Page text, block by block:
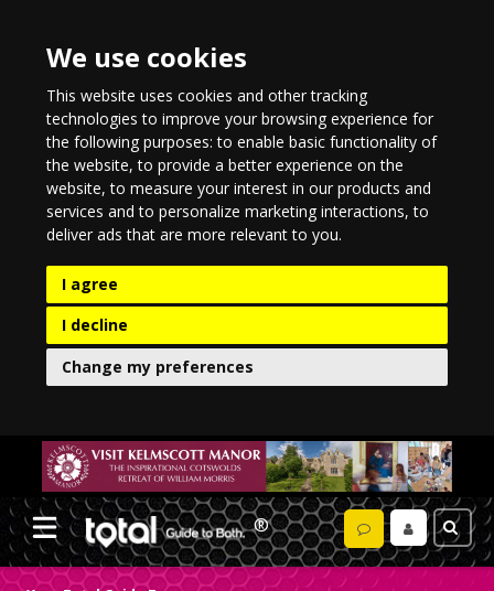
We use cookies
This website uses cookies and other tracking
technologies to improve your browsing experience for
the following purposes:to enable basic functionality of
the website,to provide a better experience on the
website,to measure your interest in our products and
services and to personalize marketing interactions,to
deliver ads that are more relevant to you.
I agree
I decline
Change my preferences